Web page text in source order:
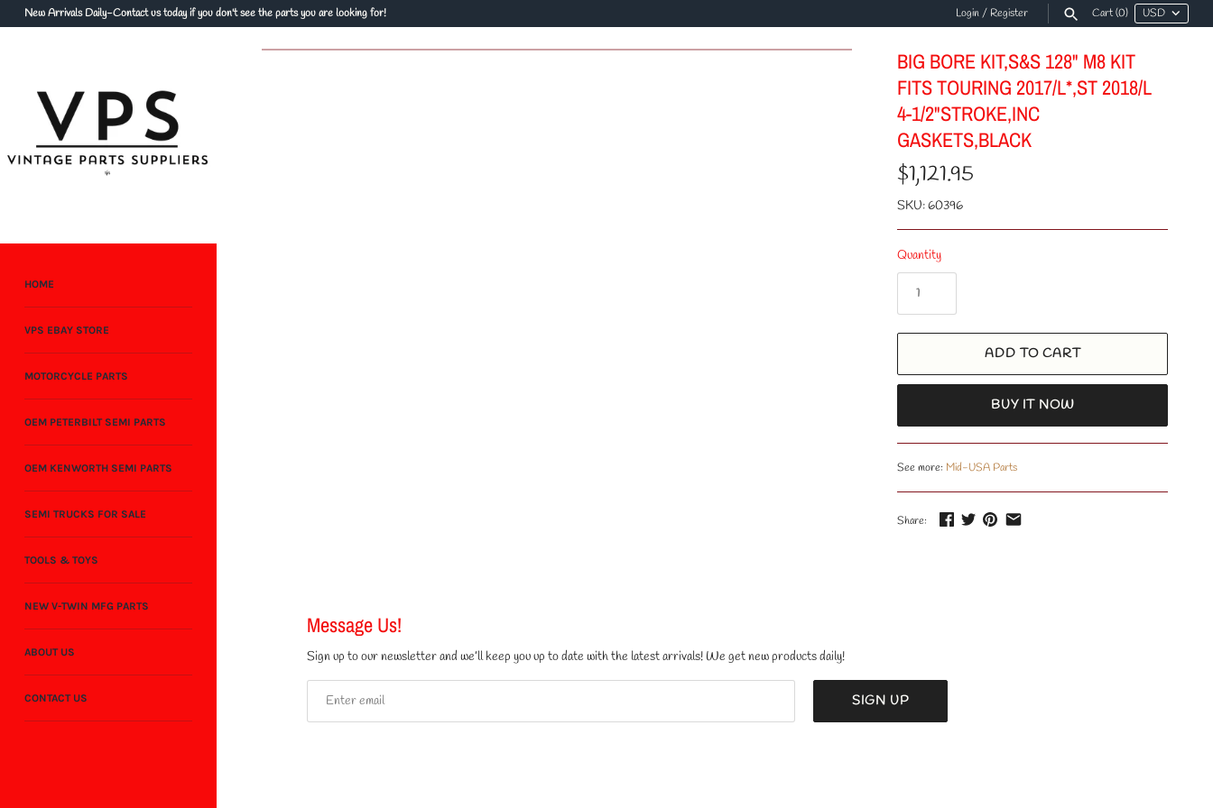
to
New Arrivals Daily-Contact us today if you don't see the parts you are looking for! Login/ Register Cart(0)
HOME
VPS EBAY STORE
MOTORCYCLE PARTS
OEM PETERBILT SEMI PARTS
OEM KENWORTH SEMI PARTS
SEMI TRUCKS FOR SALE
TOOLS & TOYS
NEW V-TWIN MFG PARTS
ABOUT US
CONTACT US
BIG BORE KIT,S&S 128" M8 KIT
FITS TOURING 2017/L*,ST 2018/L
4-1/2"STROKE,INC
GASKETS,BLACK
$1,121.95
SKU:60396
Quantity
ADD TO CART
BUY IT NOW
See more: Mid-USA Parts
Share:
Message Us!
Sign up to our newsletter and we’ll keep you up to date with the latest arrivals! We get new products daily!
SIGN UP